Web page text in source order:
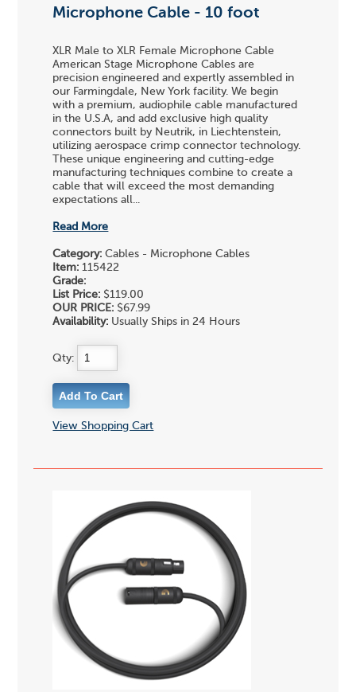
Microphone Cable - 10 foot
XLR Male to XLR Female Microphone Cable
American Stage Microphone Cables are
precision engineered and expertly assembled in
our Farmingdale, New York facility. We begin
with a premium, audiophile cable manufactured
in the U.S.A, and add exclusive high quality
connectors built by Neutrik, in Liechtenstein,
utilizing aerospace crimp connector technology.
These unique engineering and cutting-edge
manufacturing techniques combine to create a
cable that will exceed the most demanding
expectations all...
Read More
Category: Cables - Microphone Cables
Item: 115422
Grade:
List Price: $119.00
OUR PRICE: $67.99
Availability: Usually Ships in 24 Hours
Qty:
View Shopping Cart